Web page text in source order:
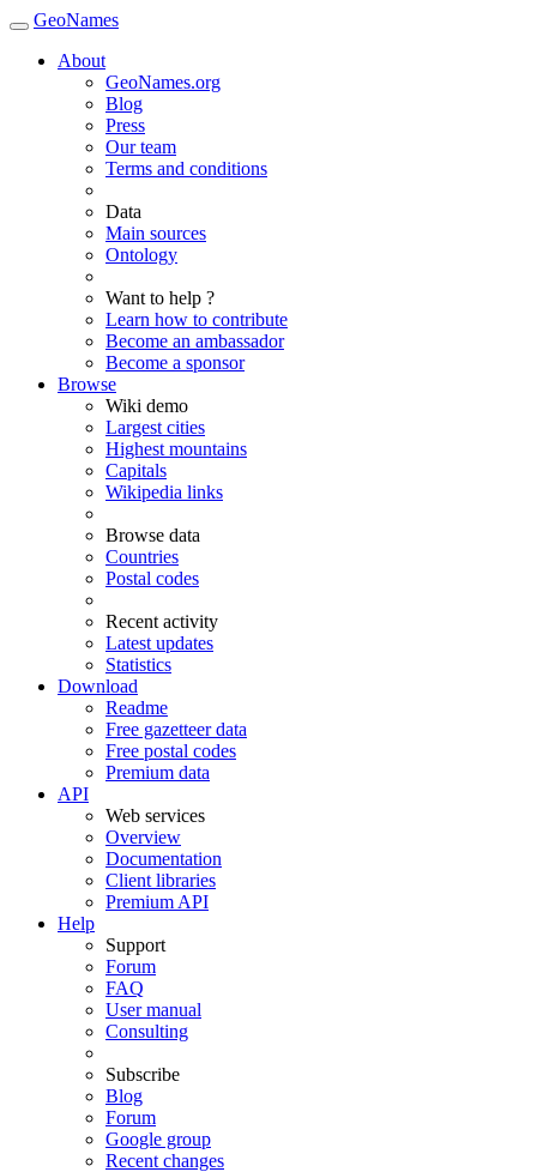
GeoNames
About
GeoNames.org
Blog
Press
Our team
Terms and conditions
Data
Main sources
Ontology
Want to help ?
Learn how to contribute
Become an ambassador
Become a sponsor
Browse
Wiki demo
Largest cities
Highest mountains
Capitals
Wikipedia links
Browse data
Countries
Postal codes
Recent activity
Latest updates
Statistics
Download
Readme
Free gazetteer data
Free postal codes
Premium data
API
Web services
Overview
Documentation
Client libraries
Premium API
Help
Support
Forum
FAQ
User manual
Consulting
Subscribe
Blog
Forum
Google group
Recent changes